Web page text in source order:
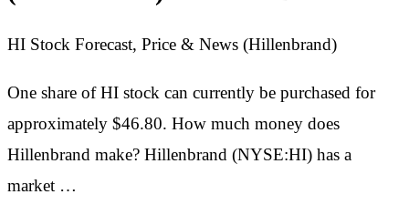
HI Stock Forecast, Price & News (Hillenbrand)
One share of HI stock can currently be purchased for
approximately $46.80. How much money does
Hillenbrand make? Hillenbrand (NYSE:HI) has a
market …